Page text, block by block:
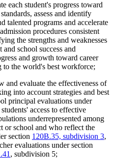
each student's progress toward
assess and identify
talented programs and accelerate
procedures consistent
the strengths and weaknesses
school success and
and growth toward career
to the world's best workforce;
and evaluate the effectiveness of
into account strategies and best
principal evaluations under
access to effective
underrepresented among
or school and who reflect the
section 120B.35, subdivision 3,
evaluations under section
, subdivision 5;